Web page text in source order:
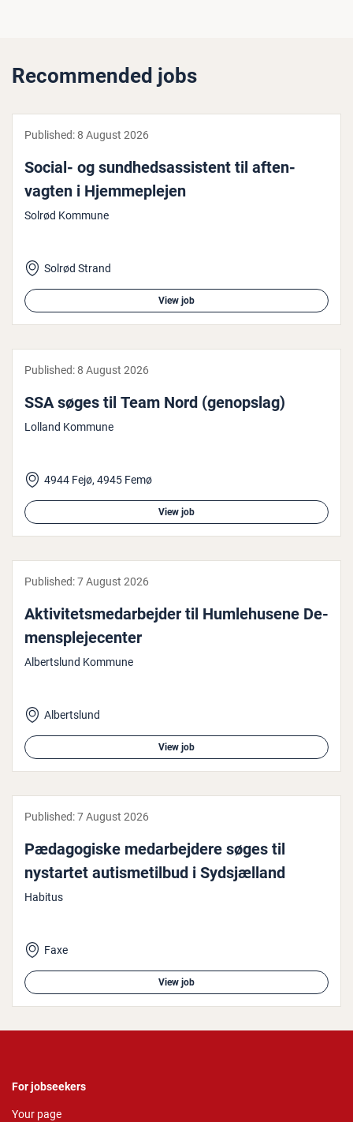
Recommended jobs
Published:8 August 2026
Social- og sund­hed­sas­sist­ent til af­ten­
vagten i Hjem­meple­jen
Solrød Kommune
Solrød Strand
View job
Published:8 August 2026
SSA søges til Team Nord (genopslag)
Lolland Kommune
4944 Fejø, 4945 Femø
View job
Published:7 August 2026
Akt­iv­itetsmedarbe­jder til Hum­le­husene De­
men­s­pleje­cen­ter
Albertslund Kommune
Albertslund
View job
Published:7 August 2026
Pæd­ago­giske medarbe­jdere søges til
nystartet aut­is­metil­bud i Sydsjæl­land
Habitus
Faxe
View job
For jobseekers
Your page